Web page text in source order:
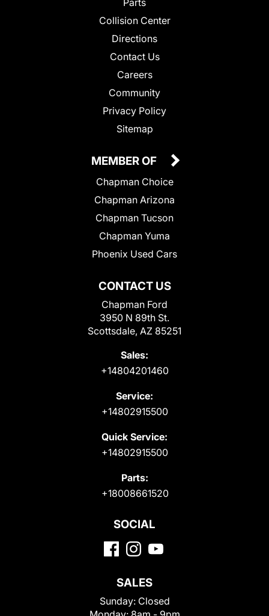
Parts
Collision Center
Directions
Contact Us
Careers
Community
Privacy Policy
Sitemap
CONTACT US
Chapman Ford
3950 N 89th St.
Scottsdale, AZ 85251
Sales:
+14804201460
Service:
+14802915500
Quick Service:
+14802915500
Parts:
+18008661520
MEMBER OF
Chapman Choice
Chapman Arizona
Chapman Tucson
Chapman Yuma
Phoenix Used Cars
SOCIAL
SALES
Sunday: Closed